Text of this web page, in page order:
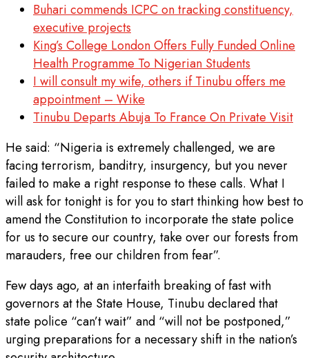
Buhari commends ICPC on tracking constituency,
executive projects
King’s College London Offers Fully Funded Online
Health Programme To Nigerian Students
I will consult my wife, others if Tinubu offers me
appointment – Wike
Tinubu Departs Abuja To France On Private Visit
He said: “Nigeria is extremely challenged, we are
facing terrorism, banditry, insurgency, but you never
failed to make a right response to these calls. What I
will ask for tonight is for you to start thinking how best to
amend the Constitution to incorporate the state police
for us to secure our country, take over our forests from
marauders, free our children from fear”.
Few days ago, at an interfaith breaking of fast with
governors at the State House, Tinubu declared that
state police “can’t wait” and “will not be postponed,”
urging preparations for a necessary shift in the nation’s